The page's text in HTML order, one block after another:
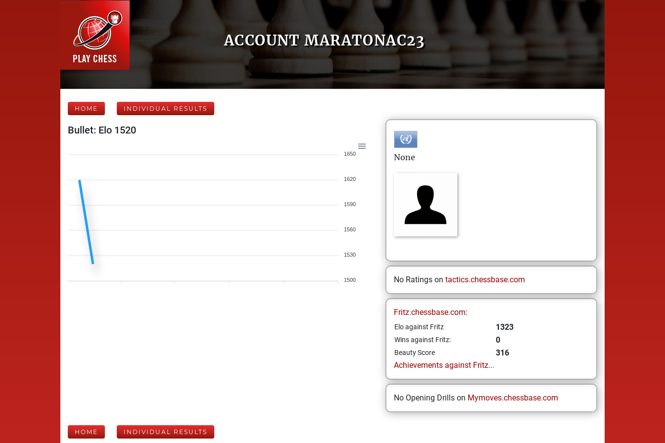
ACCOUNT MARATONAC23
HOME INDIVIDUAL RESULTS
Bullet: Elo 1520
1650
1620
1590
1560
1530
1500
None
No Ratings on tactics.chessbase.com
Fritz.chessbase.com:
Elo against Fritz 1323
Wins against Fritz: 0
Beauty Score
316
Achievements against Fritz...
No Opening Drills on Mymoves.chessbase.com
HOME INDIVIDUAL RESULTS